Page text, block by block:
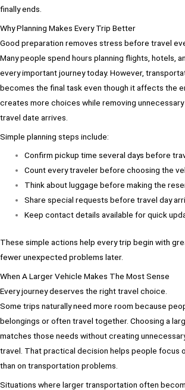
finally ends.
Why Planning Makes Every Trip Better
Good preparation removes stress before travel
Many people spend hours planning flights, hotels,
every important journey today. However,
becomes the final task even though it affects the
creates more choices while removing
travel date arrives.
Simple planning steps include:
Confirm pickup time several days before
Count every traveler before choosing the
Think about luggage before making the
Share special requests before travel day
Keep contact details available for quick
These simple actions help every trip begin with
fewer unexpected problems later.
When A Larger Vehicle Makes The Most Sense
Every journey deserves the right travel choice.
Some trips naturally need more room because
belongings or often travel together. Choosing a
matches those needs without creating
travel. That practical decision helps people focus
than on transportation problems.
Situations where larger transportation often